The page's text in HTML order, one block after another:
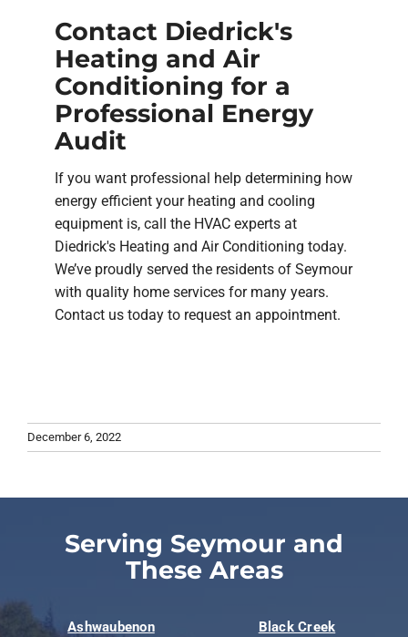
Contact Diedrick's
Heating and Air
Conditioning for a
Professional Energy
Audit
If you want professional help determining how
energy efficient your heating and cooling
equipment is, call the HVAC experts at
Diedrick's Heating and Air Conditioning today.
We’ve proudly served the residents of Seymour
with quality home services for many years.
Contact us today to request an appointment.
December 6, 2022
Serving Seymour and
These Areas
Ashwaubenon Black Creek